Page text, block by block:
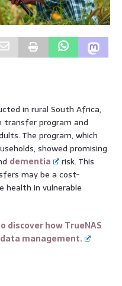
in rural South Africa,
transfer program and
The program, which
showed promising
dementia
risk. This
may be a cost-
in vulnerable
how TrueNAS
management.